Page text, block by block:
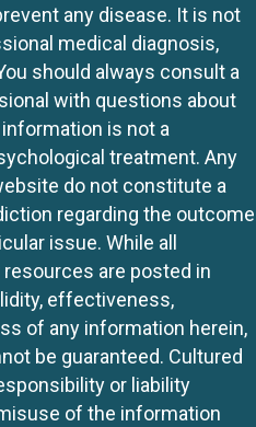
any disease. It is not
medical diagnosis,
should always consult a
with questions about
is not a
treatment. Any
do not constitute a
regarding the outcome
issue. While all
are posted in
effectiveness,
of any information herein,
be guaranteed. Cultured
or liability
of the information